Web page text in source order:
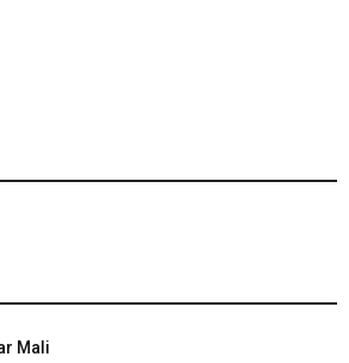
Mali